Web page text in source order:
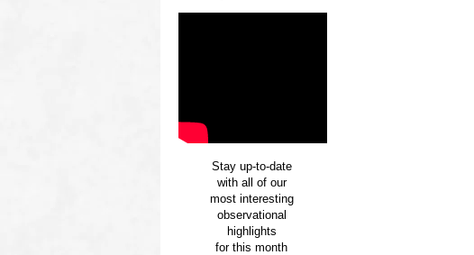
Stay up-to-date
with all of our
most interesting
observational
highlights
for this month